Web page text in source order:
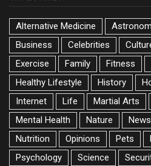
Alternative Medicine
Business
Celebrities
Exercise
Family Fitness
Healthy Lifestyle
History
Internet
Life Martial Arts
Mental Health
Nature
Nutrition
Opinions Pets
Psychology
Science